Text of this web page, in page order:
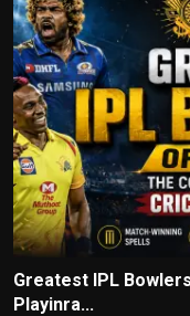
Greatest IPL
Playinra...